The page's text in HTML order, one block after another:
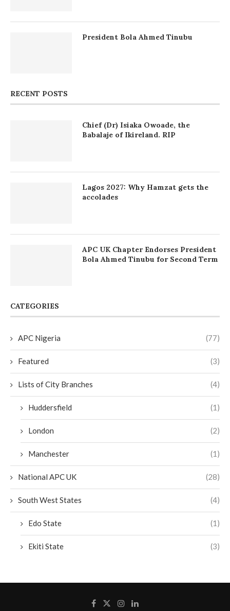
President Bola Ahmed Tinubu
RECENT POSTS
Chief (Dr) Isiaka Owoade, the
Babalaje of Ikireland. RIP
Lagos 2027: Why Hamzat gets the
accolades
APC UK Chapter Endorses President
Bola Ahmed Tinubu for Second Term
CATEGORIES
APC Nigeria (77)
Featured (3)
Lists of City Branches (4)
Huddersfield (1)
London (2)
Manchester (1)
National APC UK (28)
South West States (4)
Edo State (1)
Ekiti State (3)